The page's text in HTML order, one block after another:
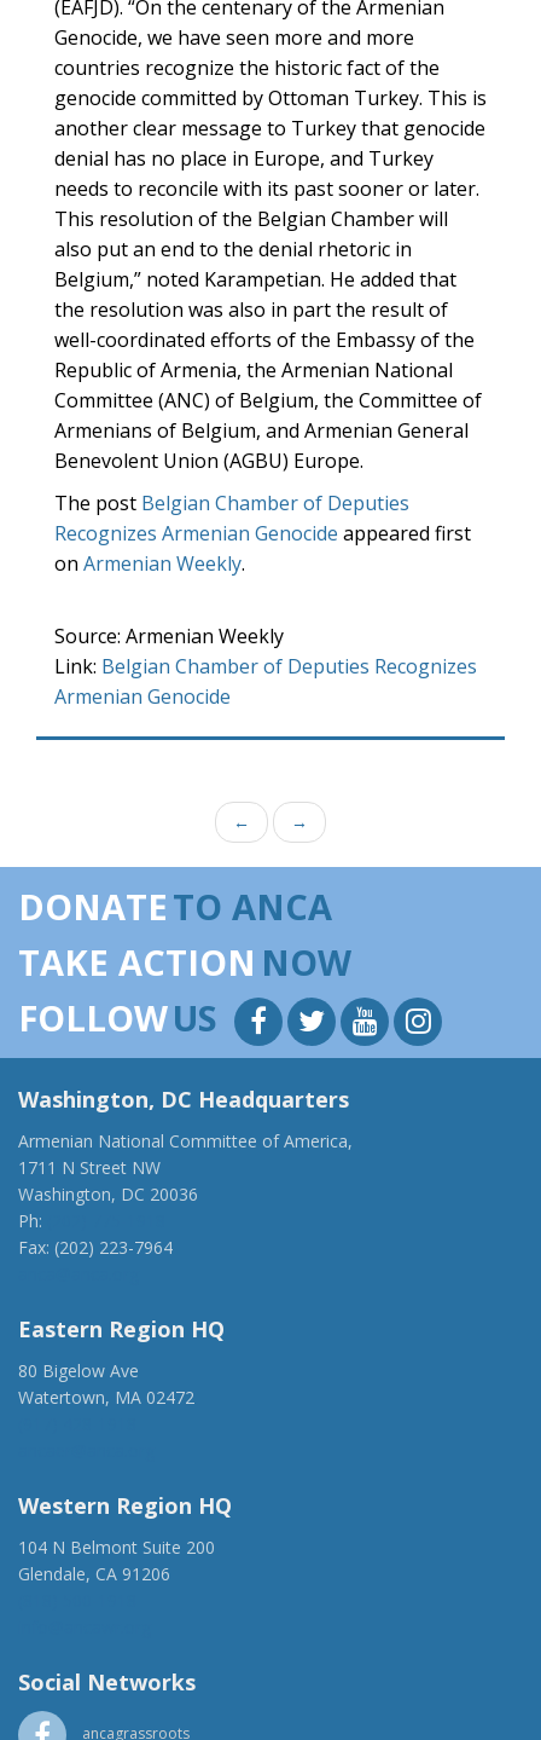
(EAFJD). “On the centenary of the Armenian
Genocide, we have seen more and more
countries recognize the historic fact of the
genocide committed by Ottoman Turkey. This is
another clear message to Turkey that genocide
denial has no place in Europe, and Turkey
needs to reconcile with its past sooner or later.
This resolution of the Belgian Chamber will
also put an end to the denial rhetoric in
Belgium,” noted Karampetian. He added that
the resolution was also in part the result of
well-coordinated efforts of the Embassy of the
Republic of Armenia, the Armenian National
Committee (ANC) of Belgium, the Committee of
Armenians of Belgium, and Armenian General
Benevolent Union (AGBU) Europe.
The post Belgian Chamber of Deputies
Recognizes Armenian Genocide appeared first
on Armenian Weekly.
Source: Armenian Weekly
Link: Belgian Chamber of Deputies Recognizes
Armenian Genocide
← →
DONATETO ANCA
TAKE ACTION NOW
FOLLOWUS
Washington, DC Headquarters
Armenian National Committee of America,
1711 N Street NW
Washington, DC 20036
Ph:
Fax: (202) 223-7964
Eastern Region HQ
80 Bigelow Ave
Watertown, MA 02472
Western Region HQ
104 N Belmont Suite 200
Glendale, CA 91206
Social Networks
ancagrassroots